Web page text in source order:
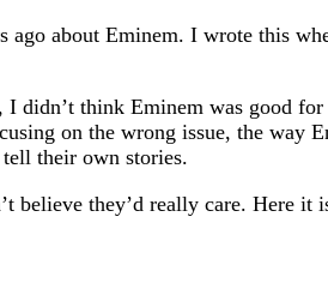
about Eminem. I wrote this
think Eminem was good
on the wrong issue, the way
their own stories.
believe they’d really care. Here it